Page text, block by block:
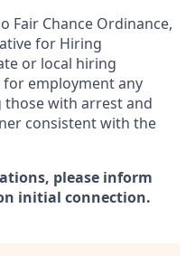
Fair Chance Ordinance,
for Hiring
or local hiring
employment any
with arrest and
consistent with the
please inform
initial connection.